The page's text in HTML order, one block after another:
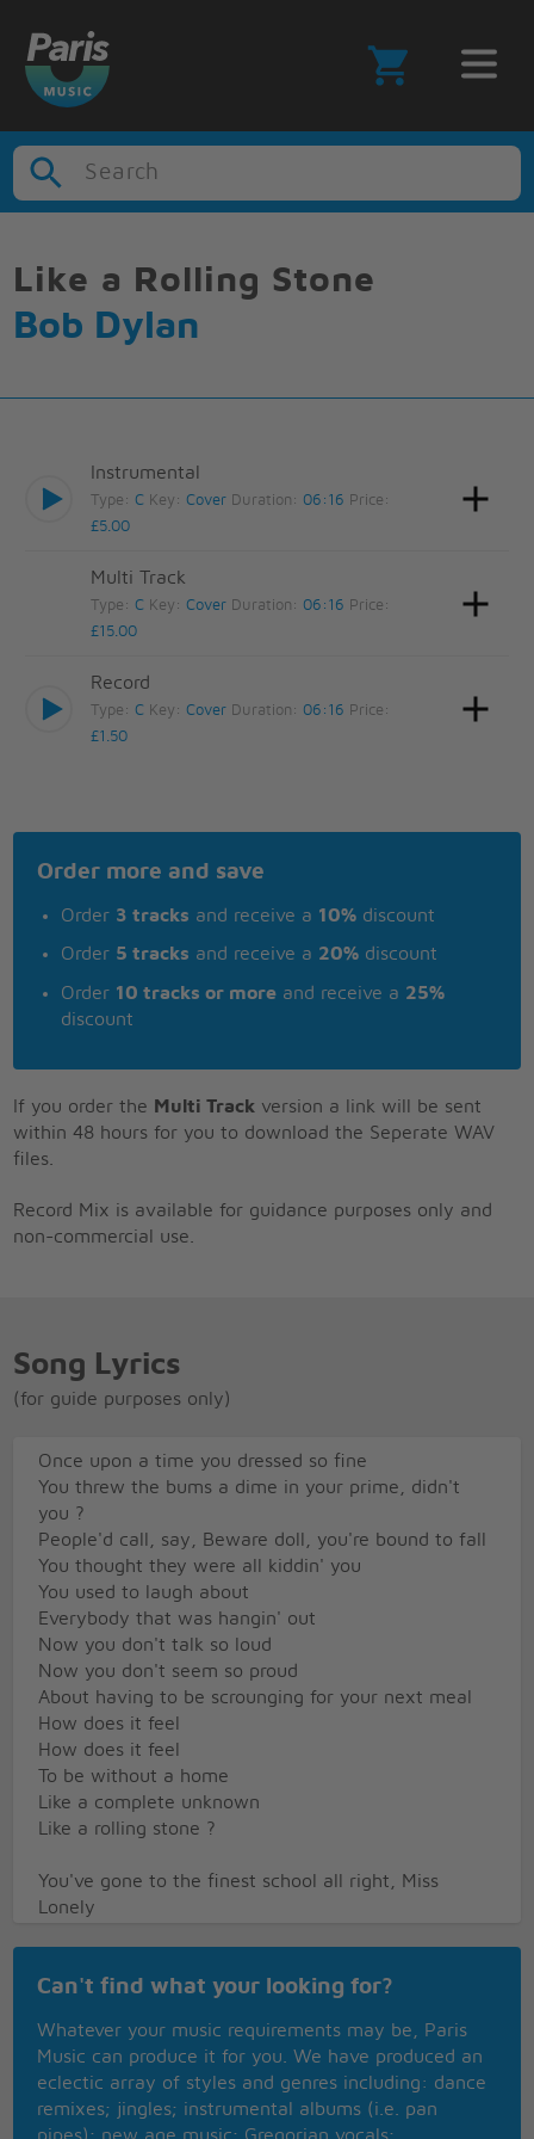
Search
Like a Rolling Stone
Bob Dylan
Instrumental
Type:C Key:Cover Duration: 06:16 Price:
£5.00
Multi Track
Type:C Key:Cover Duration: 06:16 Price:
£15.00
Record
Type:C Key:Cover Duration: 06:16 Price:
£1.50
Order more and save
Order 3 tracks and receive a 10% discount
Order 5 tracks and receive a 20% discount
Order 10 tracks or more and receive a 25%
discount
If you order the Multi Track version a link will be sent
within 48 hours for you to download the Seperate WAV
files.
Record Mix is available for guidance purposes only and
non-commercial use.
Song Lyrics
(for guide purposes only)
Once upon a time you dressed so fine
You threw the bums a dime in your prime, didn't
you ?
People'd call, say, Beware doll, you're bound to fall
You thought they were all kiddin' you
You used to laugh about
Everybody that was hangin' out
Now you don't talk so loud
Now you don't seem so proud
About having to be scrounging for your next meal
How does it feel
How does it feel
To be without a home
Like a complete unknown
Like a rolling stone ?
You've gone to the finest school all right, Miss
Lonely
street
used to it
You said you'd never compromise
With the mystery tramp, but know you realize
He's not selling any alibis
Can't find what your looking for?
Whatever your music requirements may be, Paris
Music can produce it for you. We have produced an
eclectic array of styles and genres including: dance
remixes; jingles; instrumental albums (i.e. pan